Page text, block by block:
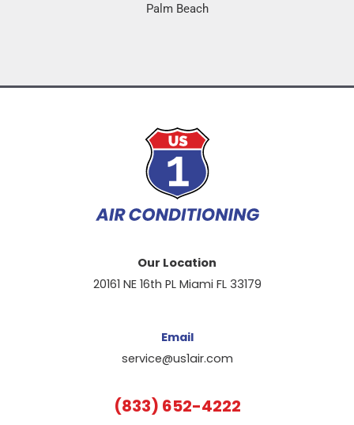
Palm Beach
Our Location
20161 NE 16th PL Miami FL 33179
Email
service@us1air.com
(833) 652-4222